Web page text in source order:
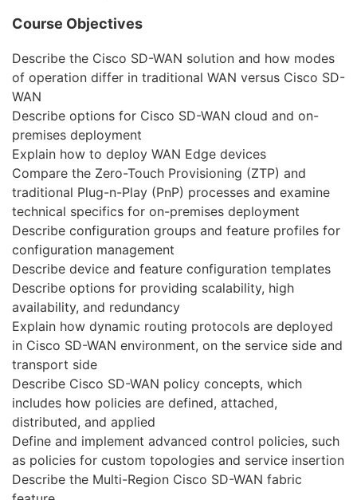
Course Objectives
Describe the Cisco SD-WAN solution and how modes
of operation differ in traditional WAN versus Cisco SD-
WAN
Describe options for Cisco SD-WAN cloud and on-
premises deployment
Explain how to deploy WAN Edge devices
Compare the Zero-Touch Provisioning (ZTP) and
traditional Plug-n-Play (PnP) processes and examine
technical specifics for on-premises deployment
Describe configuration groups and feature profiles for
configuration management
Describe device and feature configuration templates
Describe options for providing scalability, high
availability, and redundancy
Explain how dynamic routing protocols are deployed
in Cisco SD-WAN environment, on the service side and
transport side
Describe Cisco SD-WAN policy concepts, which
includes how policies are defined, attached,
distributed, and applied
Define and implement advanced control policies, such
as policies for custom topologies and service insertion
Describe the Multi-Region Cisco SD-WAN fabric